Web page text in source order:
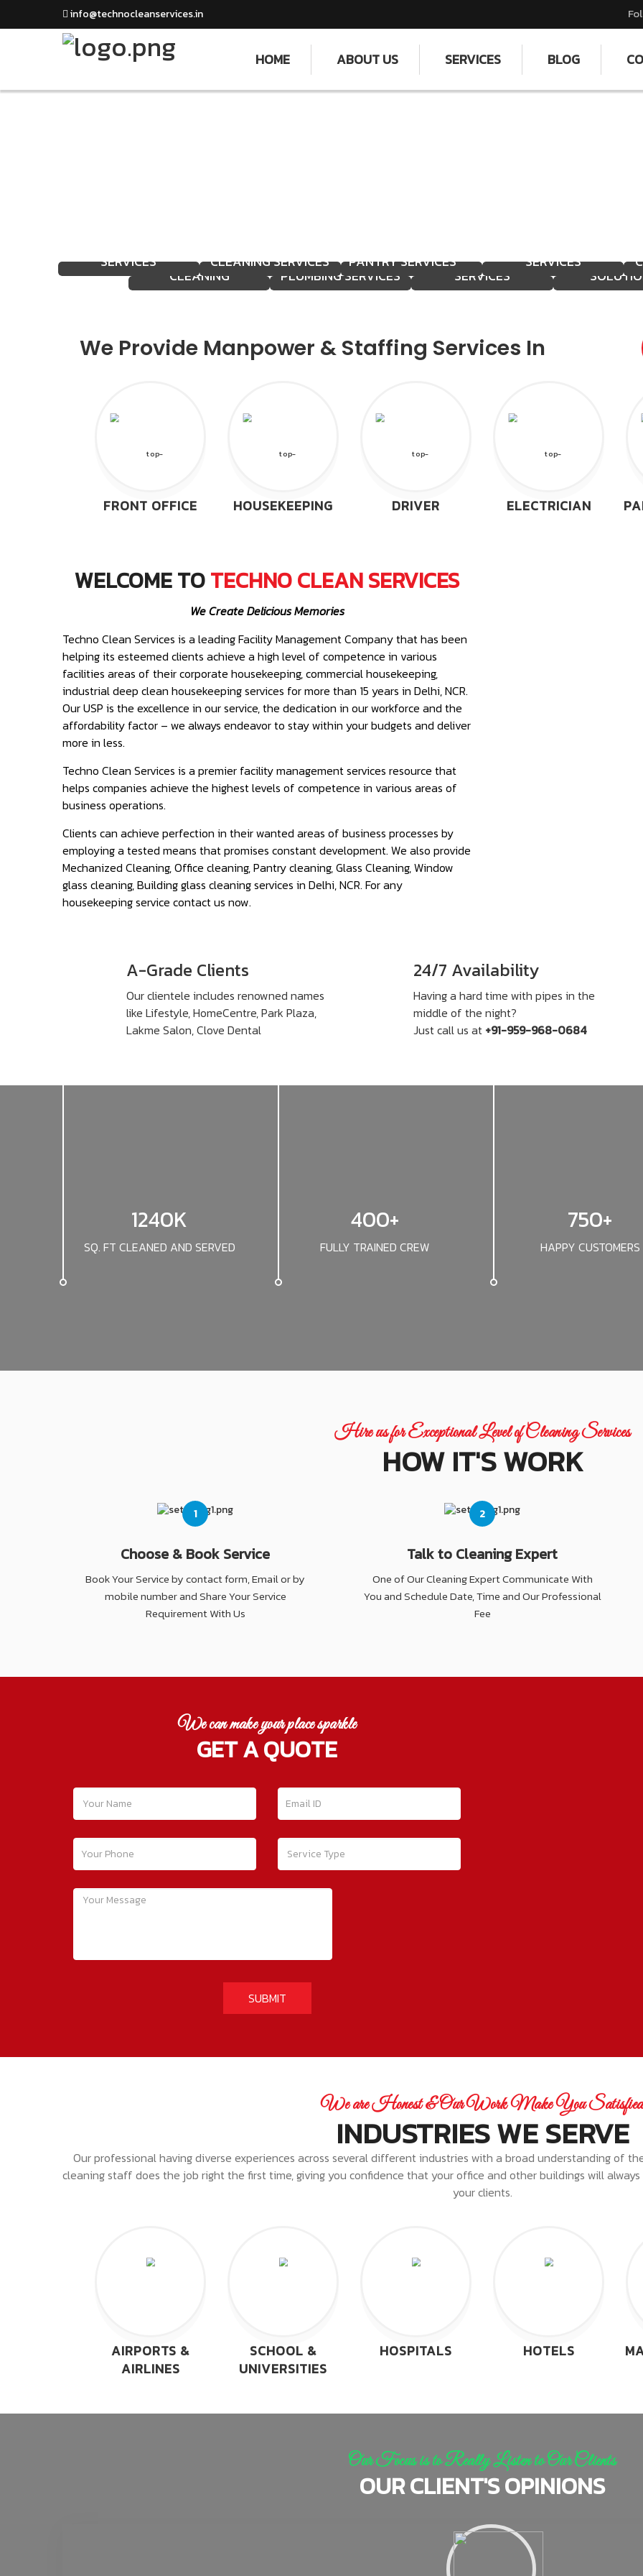
info@technocleanservices.in
HOME ABOUT US SERVICES BLOG
SERVICES
CLEANING SERVICES
PANTRY SERVICES
SERVICES
FACADE AND GLASS
CLEANING
CLEANING &
PLUMBING SERVICES
DISMANTLING
SERVICES
EFFICIENT
We Provide Manpower & Staffing Services In
FRONT OFFICE HOUSEKEEPING DRIVER ELECTRICIAN
WELCOME TOTECHNO CLEAN SERVICES
We Create Delicious Memories
Techno Clean Services is a leading Facility Management Company that has been
helping its esteemed clients achieve a high level of competence in various
facilities areas of their corporate housekeeping, commercial housekeeping,
industrial deep clean housekeeping services for more than 15 years in Delhi, NCR.
Our USP is the excellence in our service, the dedication in our workforce and the
affordability factor – we always endeavor to stay within your budgets and deliver
more in less.
Techno Clean Services is a premier facility management services resource that
helps companies achieve the highest levels of competence in various areas of
business operations.
Clients can achieve perfection in their wanted areas of business processes by
employing a tested means that promises constant development. We also provide
Mechanized Cleaning, Office cleaning, Pantry cleaning, Glass Cleaning, Window
glass cleaning, Building glass cleaning services in Delhi, NCR. For any
housekeeping service contact us now.
A-Grade Clients
Our clientele includes renowned names
like Lifestyle, HomeCentre, Park Plaza,
Lakme Salon, Clove Dental
24/7 Availability
Having a hard time with pipes in the
middle of the night?
Just call us at +91-959-968-0684
1240K
SQ. FT CLEANED AND SERVED
400+
FULLY TRAINED CREW
750+
HAPPY CUSTOMERS
Hire us for Exceptional Level of Cleaning Services
HOW IT'S WORK
1
Choose & Book Service
Book Your Service by contact form, Email or by
mobile number and Share Your Service
Requirement With Us
2
Talk to Cleaning Expert
One of Our Cleaning Expert Communicate With
You and Schedule Date, Time and Our Professional
Fee
We can make your place sparkle
GET A QUOTE
We are Honest & Our Work Make You Satisfied
INDUSTRIES WE SERVE
Our professional having diverse experiences across several different industries with a broad understanding of
cleaning staff does the job right the first time, giving you confidence that your office and other buildings will
your clients.
AIRPORTS &
AIRLINES
SCHOOL &
UNIVERSITIES
HOSPITALS HOTELS
Our Focus is to Really Listen to Our Clients
OUR CLIENT'S OPINIONS